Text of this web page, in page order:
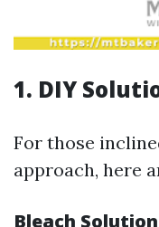
1. DIY
For those
approach, here
Bleach Solution